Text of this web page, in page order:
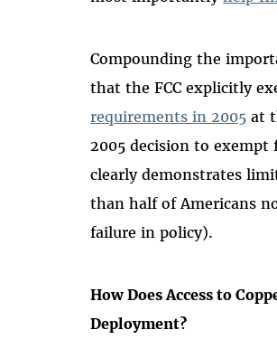
Compounding the
that the FCC explicitly
requirements in 2005 at
2005 decision to
clearly demonstrates
than half of Americans
failure in policy).
How Does Access to
Deployment?